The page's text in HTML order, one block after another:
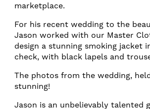
marketplace.
For his recent wedding to the
Jason worked with our Master
design a stunning smoking jacket
check, with black lapels and
The photos from the wedding,
stunning!
Jason is an unbelievably talented